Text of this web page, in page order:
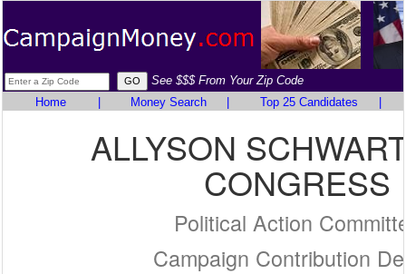
See $$$ From Your Zip Code
Home
Money Search Top 25 Candidates
ALLYSON
CONGRESS
Political Action
Campaign Contribution